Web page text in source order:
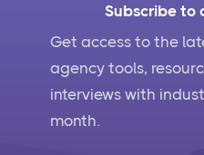
Subscribe to
Get access to the
agency tools,
interviews with
month.